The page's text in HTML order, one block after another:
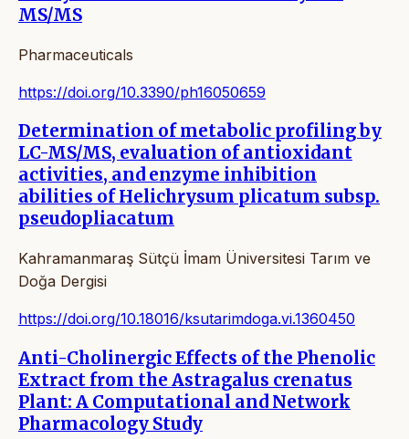
MS/MS
Pharmaceuticals
https://doi.org/10.3390/ph16050659
Determination of metabolic profiling by
LC-MS/MS, evaluation of antioxidant
activities, and enzyme inhibition
abilities of Helichrysum plicatum subsp.
pseudopliacatum
Kahramanmaraş Sütçü İmam Üniversitesi Tarım ve
Doğa Dergisi
https://doi.org/10.18016/ksutarimdoga.vi.1360450
Anti-Cholinergic Effects of the Phenolic
Extract from the Astragalus crenatus
Plant: A Computational and Network
Pharmacology Study